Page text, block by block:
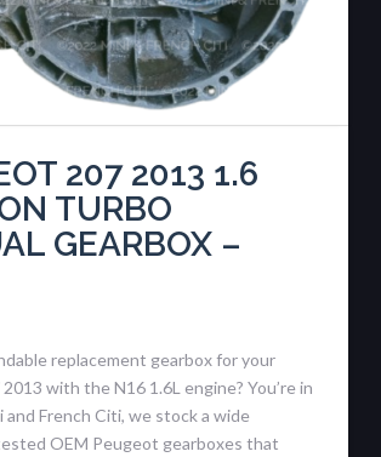
207 2013 1.6
TURBO
GEARBOX –
replacement gearbox for your
with the N16 1.6L engine? You’re in
French Citi, we stock a wide
OEM Peugeot gearboxes that